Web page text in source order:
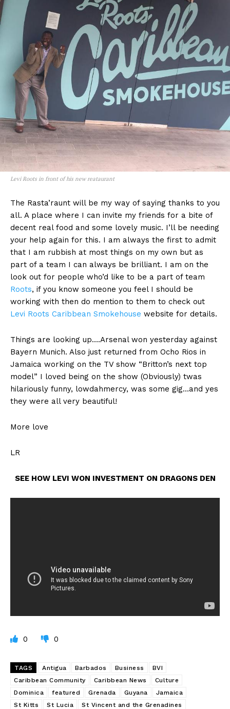
Levi Roots in front of his new reataurant
The Rasta’raunt will be my way of saying thanks to you
all. A place where I can invite my friends for a bite of
decent real food and some lovely music. I’ll be needing
your help again for this. I am always the first to admit
that I am rubbish at most things on my own but as
part of a team I can always be brilliant. I am on the
look out for people who’d like to be a part of team
Roots, if you know someone you feel I should be
working with then do mention to them to check out
Levi Roots Caribbean Smokehouse website for details.
Things are looking up….Arsenal won yesterday against
Bayern Munich. Also just returned from Ocho Rios in
Jamaica working on the TV show “Britton’s next top
model” I loved being on the show (Obviously) twas
hilariously funny, lowdahmercy, was some gig…and yes
they were all very beautiful!
More love
LR
SEE HOW LEVI WON INVESTMENT ON DRAGONS DEN
0 0
TAGS Antigua Barbados Business
BVI
Caribbean Community
Caribbean News
Culture
Dominica
featured Grenada Guyana
Jamaica
St Kitts
St Lucia
St Vincent and the Grenadines